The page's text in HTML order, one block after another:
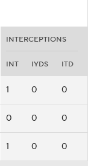
INTERCEPTIONS
INT IYDS ITD
1 0 0
0 0 0
1 0 0